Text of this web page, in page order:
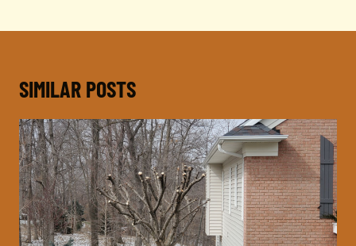
SIMILAR POSTS